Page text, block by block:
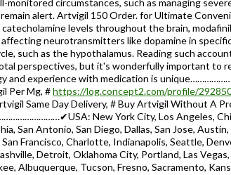
monitored circumstances, such as managing
alert. Artvigil 150 Order. for Ultimate
levels throughout the brain,
affecting neurotransmitters like dopamine in
such as the hypothalamus. Reading such
perspectives, but it's wonderfully important to
and experience with medication is
Per Mg, #https://log.concept2.com/profile/
Same Day Delivery, # Buy Artvigil Without A
New York City, Los Angeles,
San Antonio, San Diego, Dallas, San Jose,
Francisco, Charlotte, Indianapolis, Seattle,
Detroit, Oklahoma City, Portland, Las
Albuquerque, Tucson, Fresno, Sacramento,